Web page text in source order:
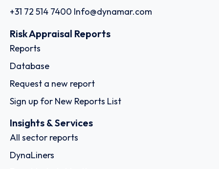
+31 72 514 7400 Info@dynamar.com
Risk Appraisal Reports
Reports
Database
Request a new report
Sign up for New Reports List
Insights & Services
All sector reports
DynaLiners